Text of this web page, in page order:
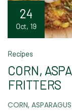
24
Oct, 19
Recipes
CORN,
FRITTERS
CORN,